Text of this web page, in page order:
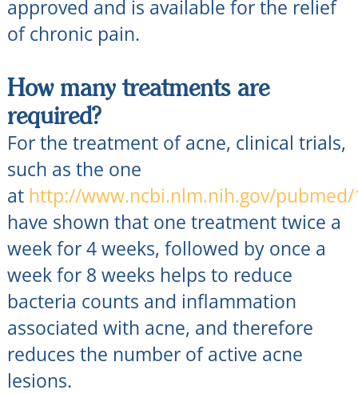
approved and is available for the relief
of chronic pain.
How many treatments are
required?
For the treatment of acne, clinical trials,
such as the one
at http://www.ncbi.nlm.nih.gov/pubmed/
have shown that one treatment twice a
week for 4 weeks, followed by once a
week for 8 weeks helps to reduce
bacteria counts and inflammation
associated with acne, and therefore
reduces the number of active acne
lesions.